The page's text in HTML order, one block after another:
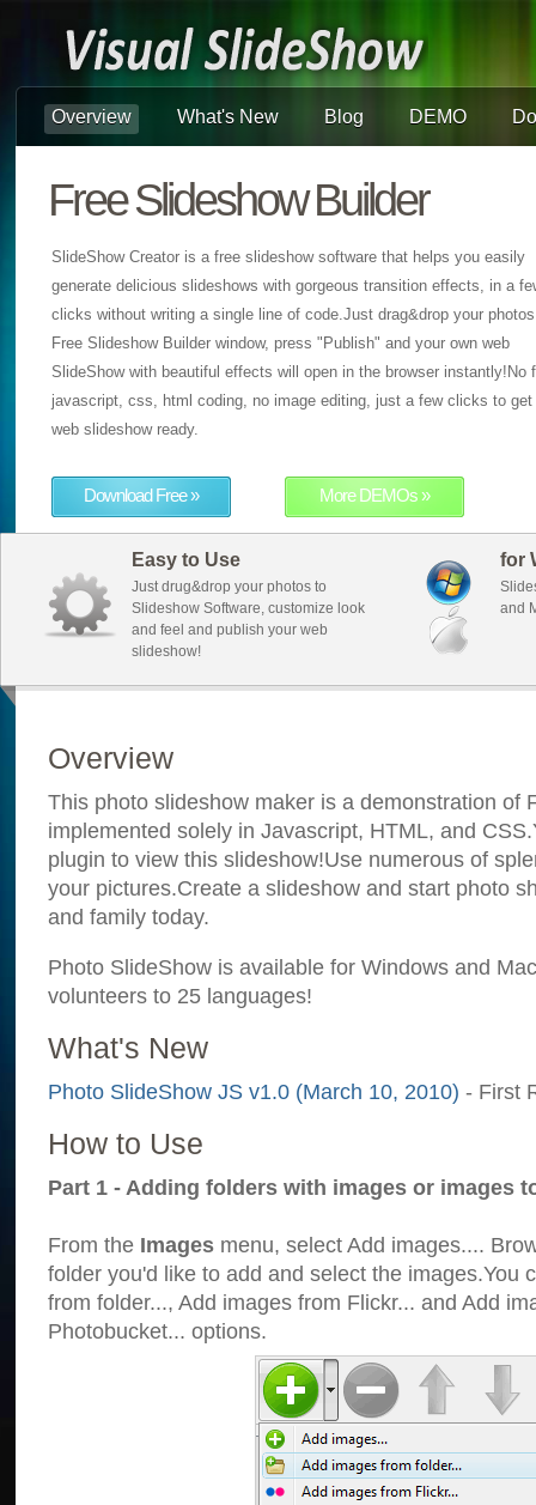
Overview What's New Blog DEMO
Free Slideshow Builder
SlideShow Creator is a free slideshow software that helps you easily
generate delicious slideshows with gorgeous transition effects, in a
clicks without writing a single line of code.Just drag&drop your
Free Slideshow Builder window, press "Publish" and your own web
SlideShow with beautiful effects will open in the browser instantly!No
javascript, css, html coding, no image editing, just a few clicks to get
web slideshow ready.
Download Free » More DEMOs »
Easy to Use
Just drug&drop your photos to
Slideshow Software, customize look
and feel and publish your web
slideshow!
for
and
Overview
This photo slideshow maker is a demonstration of
implemented solely in Javascript, HTML, and
plugin to view this slideshow!Use numerous of
your pictures.Create a slideshow and start photo
and family today.
Photo SlideShow is available for Windows and
volunteers to 25 languages!
What's New
Photo SlideShow JS v1.0 (March 10, 2010) - First
How to Use
Part 1 - Adding folders with images or images
From the Images menu, select Add images....
folder you'd like to add and select the images.You
from folder..., Add images from Flickr... and Add
Photobucket... options.